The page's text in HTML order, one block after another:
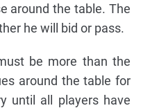
around the table. The
he will bid or pass.
be more than the
around the table for
until all players have